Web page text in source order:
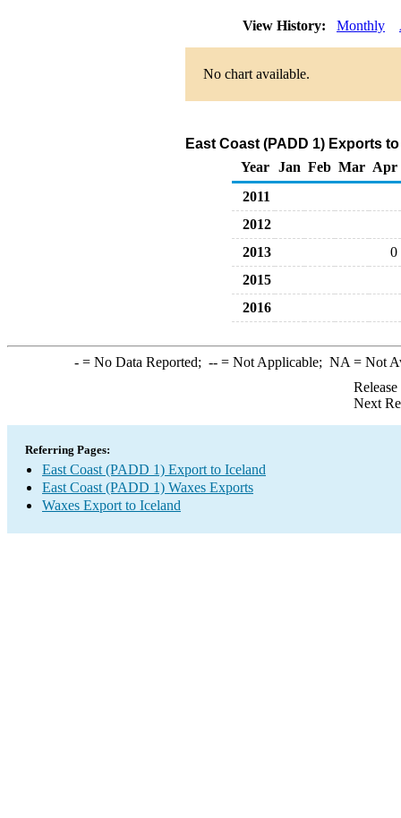
View History: Monthly
No chart available.
East Coast (PADD 1) Exports
Year
Jan Feb Mar Apr
2011
2012
2013
0
2015
2016
-= No Data Reported; --= Not Applicable; NA = Not
Next
Referring Pages:
East Coast (PADD 1) Export to Iceland
East Coast (PADD 1) Waxes Exports
Waxes Export to Iceland